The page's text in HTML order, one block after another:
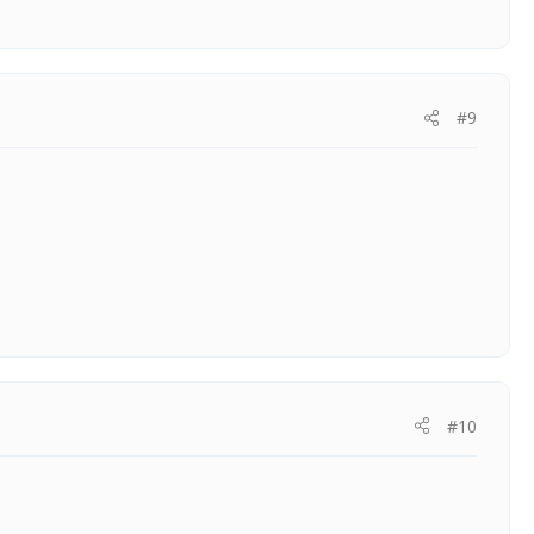
#9
#10